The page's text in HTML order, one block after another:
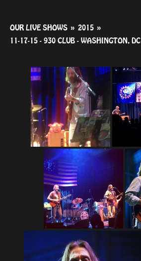
OUR LIVE SHOWS » 2015 »
11-17-15 - 930 CLUB - WASHINGTON, DC